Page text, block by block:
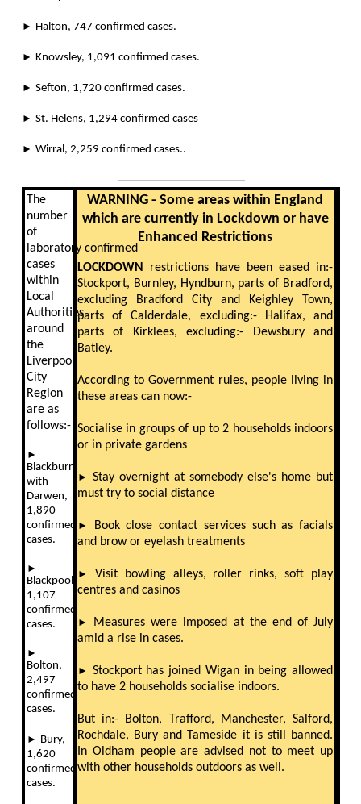
► Halton, 747 confirmed cases.
► Knowsley, 1,091 confirmed cases.
► Sefton, 1,720 confirmed cases.
► St. Helens, 1,294 confirmed cases
► Wirral, 2,259 confirmed cases..
The
number
of
laboratory confirmed
cases
within
Local
Authorities
around
the
Liverpool
City
Region
are as
follows:-
►
Blackburn
with
Darwen,
1,890
confirmed
cases.
►
Blackpool,
1,107
confirmed
cases.
►
Bolton,
2,497
confirmed
cases.
► Bury,
1,620
confirmed
cases.
WARNING - Some areas within England
which are currently in Lockdown or have
Enhanced Restrictions
LOCKDOWN
restrictions have been eased in:-
Stockport, Burnley, Hyndburn, parts of Bradford,
excluding Bradford City and Keighley Town,
parts of Calderdale, excluding:- Halifax, and
parts of Kirklees, excluding:- Dewsbury and
Batley.
According to Government rules, people living in
these areas can now:-
Socialise in groups of up to 2 households indoors
or in private gardens
► Stay overnight at somebody else's home but
must try to social distance
►
Book close contact services such as facials
and brow or eyelash treatments
►
Visit bowling alleys, roller rinks, soft play
centres and casinos
►
Measures were imposed at the end of July
amid a rise in cases.
► Stockport has joined Wigan in being allowed
to have 2 households socialise indoors.
But in:- Bolton, Trafford, Manchester, Salford,
Rochdale, Bury and Tameside it is still banned.
In Oldham people are advised not to meet up
with other households outdoors as well.